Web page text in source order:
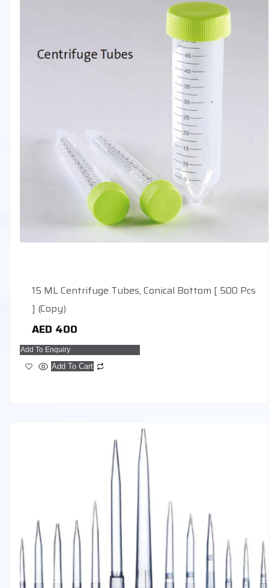
15 ML Centrifuge Tubes, Conical Bottom [ 500 Pcs
] (Copy)
AED 400
Add To Cart
Add To Enquiry